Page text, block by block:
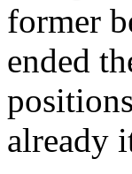
former
ended
already